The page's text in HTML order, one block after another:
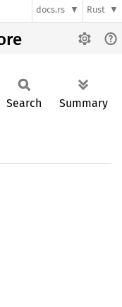
docs.rs Rust
Search Summary